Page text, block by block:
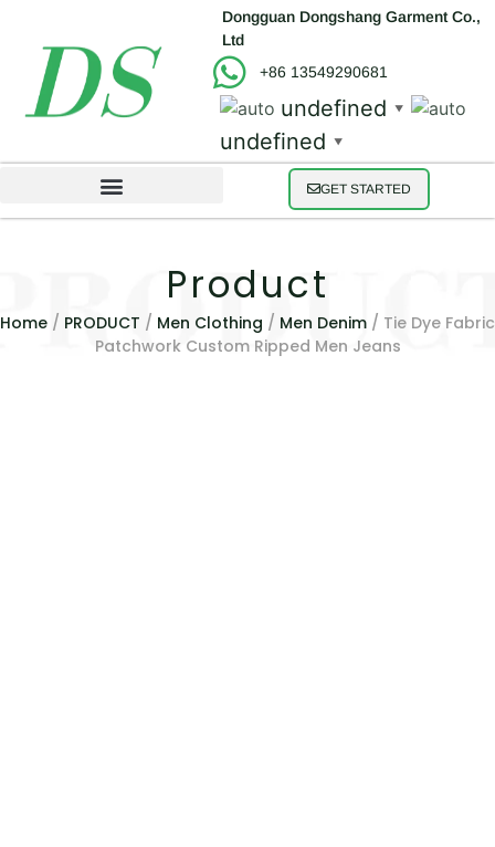
Dongguan Dongshang Garment Co.,
Ltd
+86 13549290681
undefined ▼
undefined ▼
GET STARTED
Product
Home / PRODUCT / Men Clothing / Men Denim / Tie Dye Fabric
Patchwork Custom Ripped Men Jeans